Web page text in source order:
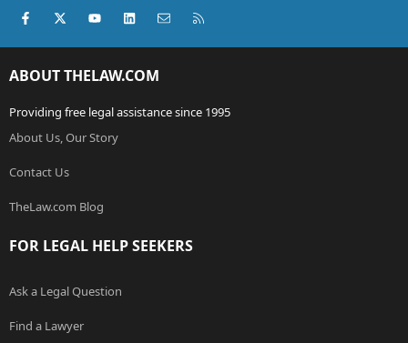
Facebook
X (Twitter)youtubeLinkedInContact us
ABOUT THELAW.COM
Providing free legal assistance since 1995
About Us, Our Story
Contact Us
TheLaw.com Blog
FOR LEGAL HELP SEEKERS
Ask a Legal Question
Find a Lawyer